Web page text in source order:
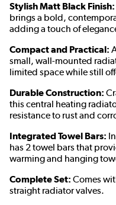
Stylish Matt Black Finish:
brings a bold,
adding a touch of
Compact and Practical:
small, wall-mounted
limited space while still
Durable Construction:
this central heating
resistance to rust and
Integrated Towel Bars:
has 2 towel bars that
warming and hanging
Complete Set: Comes
straight radiator valves.